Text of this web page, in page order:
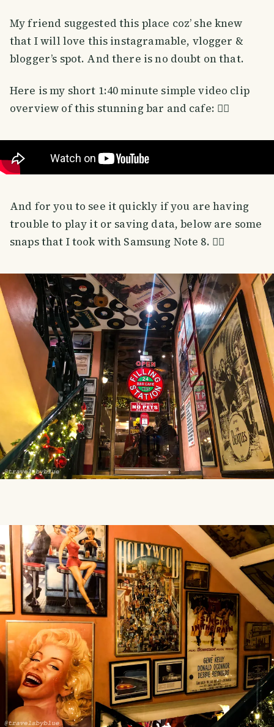
My friend suggested this place coz’ she knew
that I will love this instagramable, vlogger &
blogger’s spot. And there is no doubt on that.
Here is my short 1:40 minute simple video clip
overview of this stunning bar and cafe: 👇🏼
And for you to see it quickly if you are having
trouble to play it or saving data, below are some
snaps that I took with Samsung Note 8. 👇🏼